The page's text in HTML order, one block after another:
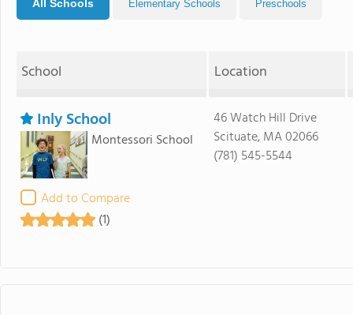
All Schools Elementary Schools Preschools
School Location
Inly School
Montessori School
Add to Compare
(1)
46 Watch Hill Drive
Scituate, MA 02066
(781) 545-5544